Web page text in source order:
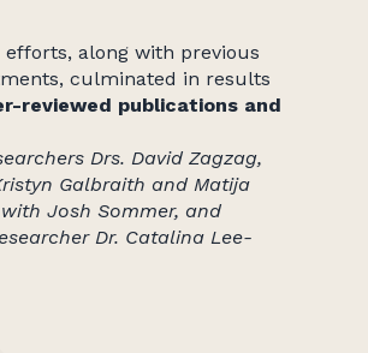
efforts, along with previous
culminated in results
reviewed publications and
Drs. David Zagzag,
Galbraith and Matija
Josh Sommer, and
Dr. Catalina Lee-